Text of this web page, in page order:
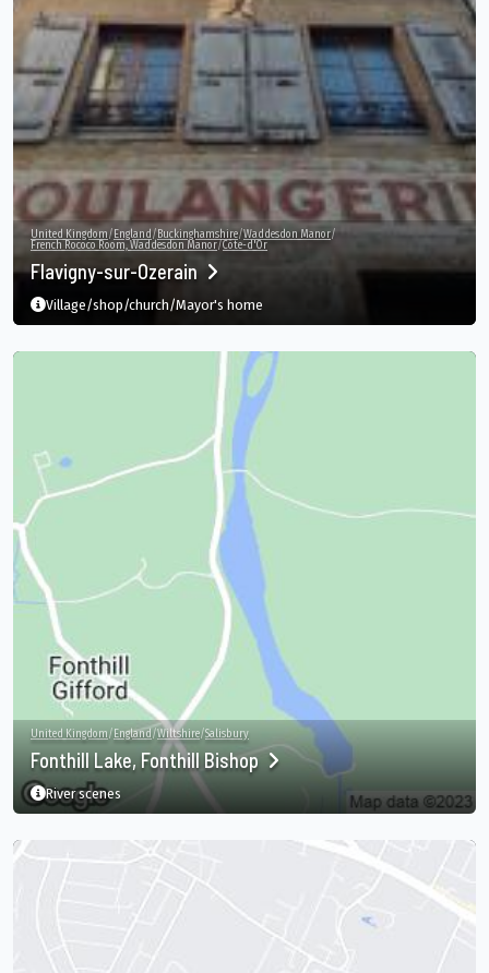
United Kingdom/ England/Buckinghamshire/Waddesdon Manor/
French Rococo Room, Waddesdon Manor/Côte-d'Or
Flavigny-sur-Ozerain
Village/shop/church/Mayor's home
United Kingdom/England/Wiltshire/Salisbury
Fonthill Lake, Fonthill Bishop
River scenes